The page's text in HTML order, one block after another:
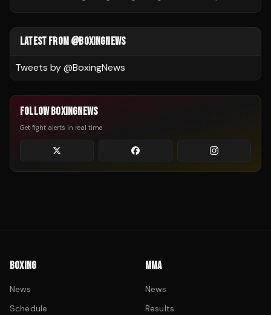
LATEST FROM @BOXINGNEWS
Tweets by @BoxingNews
FOLLOW BOXINGNEWS
Get fight alerts in real time
BOXING
News
Schedule
MMA
News
Results